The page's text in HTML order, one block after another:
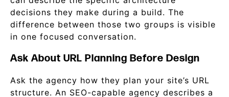
decisions they make during a build. The
difference between those two groups is visible
in one focused conversation.
Ask About URL Planning Before Design
Ask the agency how they plan your site’s URL
structure. An SEO-capable agency describes a